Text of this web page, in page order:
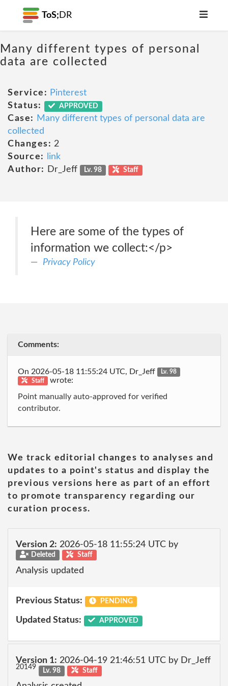
ToS; DR
Many different types of personal
data are collected
Service: Pinterest
Status:
APPROVED
Case:
Many different types of personal data are
collected
Changes: 2
Source:
link
Author:
Dr_Jeff Lv. 98 Staff
Here are some of the types of
information we collect:</p>
Privacy Policy
Comments:
On 2026-05-18 11:55:24 UTC, Dr_Jeff
Lv. 98
Staff
wrote:
Point manually auto-approved for verified
contributor.
We track editorial changes to analyses and
updates to a point's status and display the
previous versions here as part of an effort
to promote transparency regarding our
curation process.
Version 2: 2026-05-18 11:55:24 UTC by
Deleted Staff
Analysis updated
Previous Status: PENDING
Updated Status: APPROVED
Version 1: 2026-04-19 21:46:51 UTC by Dr_Jeff
20149 Lv. 98 Staff